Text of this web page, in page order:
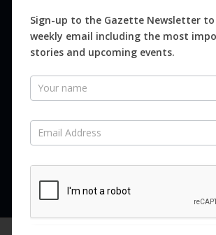
Magazines
Distribution
SUBSCRIBE FOR FREE
SUBSCRIBE NOW
Sign-up to the Gazette Newsletter to
weekly email including the most
stories and upcoming events.
Newsletter